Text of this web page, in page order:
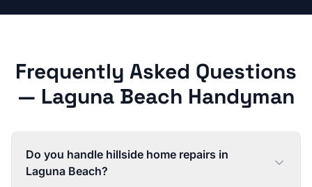
Frequently Asked Questions
— Laguna Beach Handyman
Do you handle hillside home repairs in
Laguna Beach?